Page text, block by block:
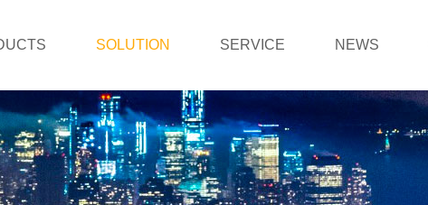
SOLUTION SERVICE NEWS